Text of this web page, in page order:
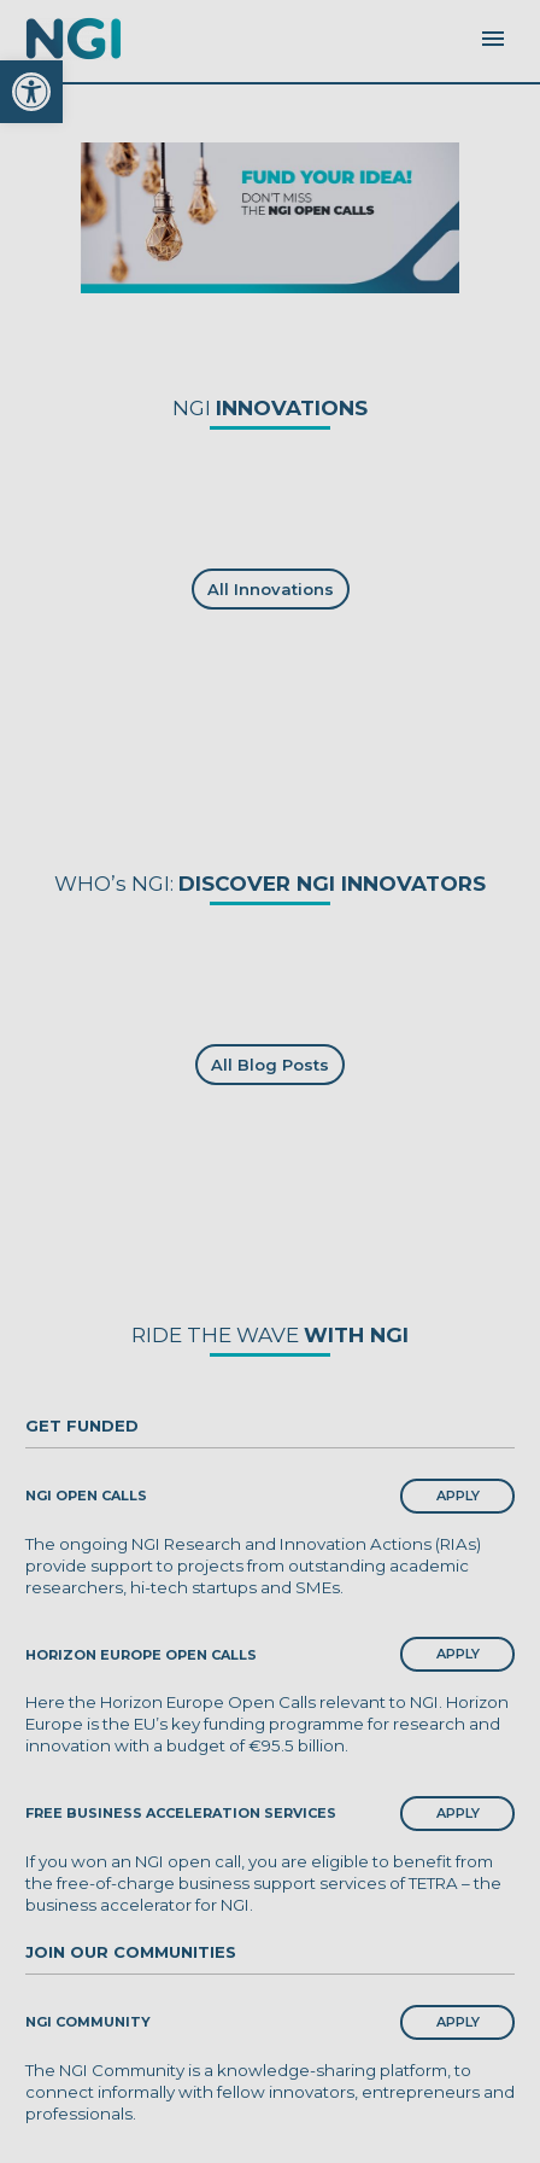
Open toolbar
NGI INNOVATIONS
All Innovations
WHO’s NGI: DISCOVER NGI INNOVATORS
All Blog Posts
RIDE THE WAVE WITH NGI
GET FUNDED
NGI OPEN CALLS APPLY
The ongoing NGI Research and Innovation Actions (RIAs)
provide support to projects from outstanding academic
researchers, hi-tech startups and SMEs.
HORIZON EUROPE OPEN CALLS APPLY
Here the Horizon Europe Open Calls relevant to NGI. Horizon
Europe is the EU’s key funding programme for research and
innovation with a budget of €95.5 billion.
FREE BUSINESS ACCELERATION SERVICES APPLY
If you won an NGI open call, you are eligible to benefit from
the free-of-charge business support services of TETRA – the
business accelerator for NGI.
JOIN OUR COMMUNITIES
NGI COMMUNITY APPLY
The NGI Community is a knowledge-sharing platform, to
connect informally with fellow innovators, entrepreneurs and
professionals.